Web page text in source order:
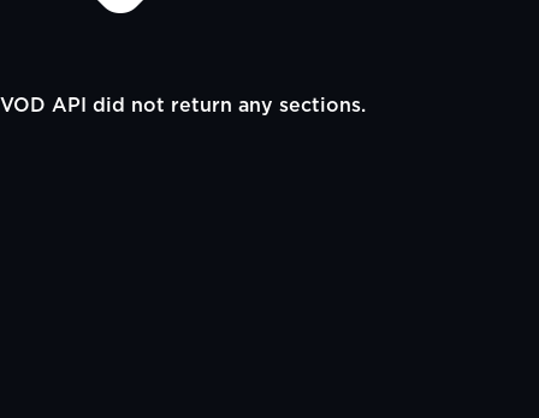
VOD API did not return any sections.